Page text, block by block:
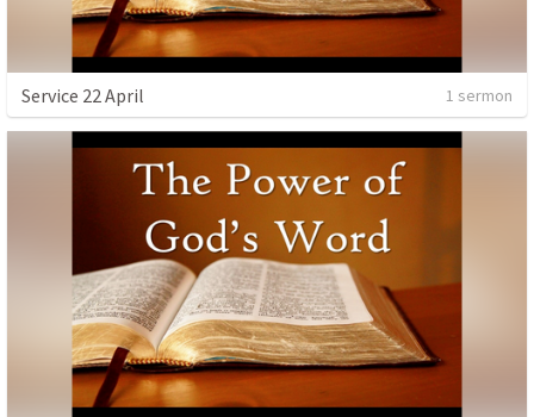
Service 22 April 1 sermon